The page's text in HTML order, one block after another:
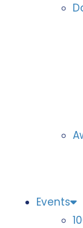
Events